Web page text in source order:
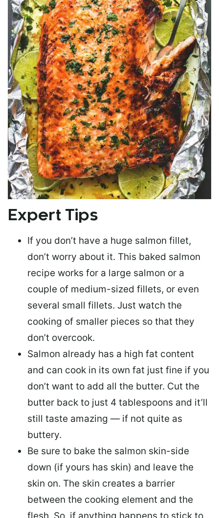
Expert Tips
If you don’t have a huge salmon fillet,
don’t worry about it. This baked salmon
recipe works for a large salmon or a
couple of medium-sized fillets, or even
several small fillets. Just watch the
cooking of smaller pieces so that they
don’t overcook.
Salmon already has a high fat content
and can cook in its own fat just fine if you
don’t want to add all the butter. Cut the
butter back to just 4 tablespoons and it’ll
still taste amazing — if not quite as
buttery.
Be sure to bake the salmon skin-side
down (if yours has skin) and leave the
skin on. The skin creates a barrier
between the cooking element and the